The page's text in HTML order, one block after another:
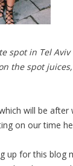
spot in Tel
the spot
will be after
on our time
up for this blog